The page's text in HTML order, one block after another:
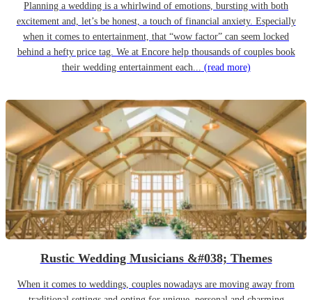
Planning a wedding is a whirlwind of emotions, bursting with both
excitement and, let’s be honest, a touch of financial anxiety. Especially
when it comes to entertainment, that “wow factor” can seem locked
behind a hefty price tag. We at Encore help thousands of couples book
their wedding entertainment each... (read more)
Rustic Wedding Musicians &#038; Themes
When it comes to weddings, couples nowadays are moving away from